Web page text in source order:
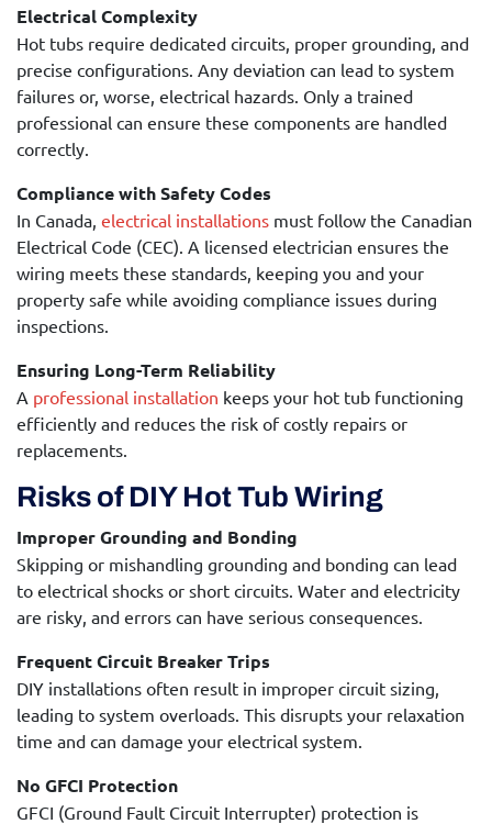
Electrical Complexity
Hot tubs require dedicated circuits, proper grounding, and
precise configurations. Any deviation can lead to system
failures or, worse, electrical hazards. Only a trained
professional can ensure these components are handled
correctly.
Compliance with Safety Codes
In Canada, electrical installations must follow the Canadian
Electrical Code (CEC). A licensed electrician ensures the
wiring meets these standards, keeping you and your
property safe while avoiding compliance issues during
inspections.
Ensuring Long-Term Reliability
A professional installation keeps your hot tub functioning
efficiently and reduces the risk of costly repairs or
replacements.
Risks of DIY Hot Tub Wiring
Improper Grounding and Bonding
Skipping or mishandling grounding and bonding can lead
to electrical shocks or short circuits. Water and electricity
are risky, and errors can have serious consequences.
Frequent Circuit Breaker Trips
DIY installations often result in improper circuit sizing,
leading to system overloads. This disrupts your relaxation
time and can damage your electrical system.
No GFCI Protection
GFCI (Ground Fault Circuit Interrupter) protection is